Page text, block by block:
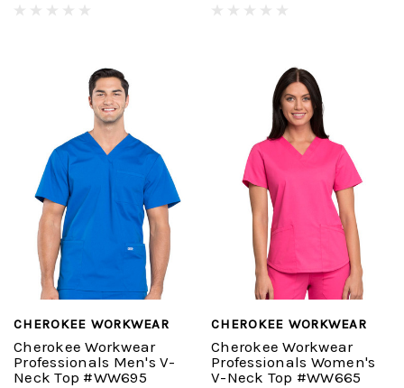
CHEROKEE WORKWEAR
Cherokee Workwear
Professionals Men's V-
Neck Top #WW695
CHEROKEE WORKWEAR
Cherokee Workwear
Professionals Women's
V-Neck Top #WW665